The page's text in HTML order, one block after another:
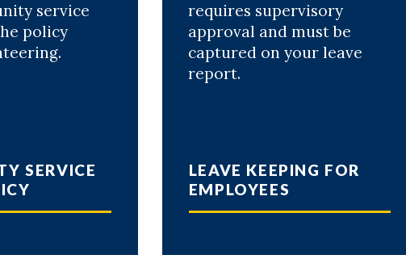
service
policy
SERVICE
requires supervisory
approval and must be
captured on your leave
report.
LEAVE KEEPING FOR
EMPLOYEES